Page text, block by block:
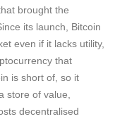
brought the
its launch, Bitcoin
even if it lacks utility,
that
is short of, so it
store of value,
decentralised